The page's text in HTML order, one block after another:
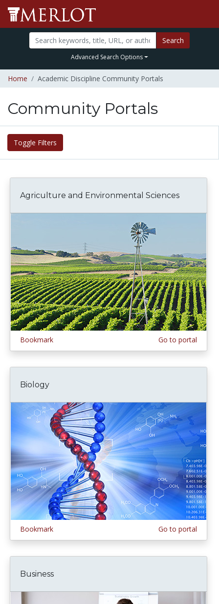
Search
Advanced Search Options
Home Academic Discipline Community Portals
Community Portals
Toggle Filters
Agriculture and Environmental Sciences
Bookmark Go to portal
Biology
Bookmark Go to portal
Business